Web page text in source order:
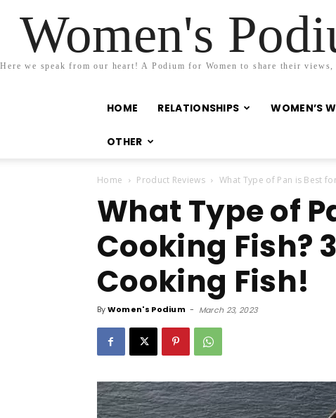
Women's
Here we speak from our heart! A Podium for Women to share their
HOME RELATIONSHIPS WOMEN’S
OTHER
Home Product Reviews What Type of Pan is Best
What Type of
Cooking Fish?
Cooking Fish!
ByWomen's Podium - March 23, 2023